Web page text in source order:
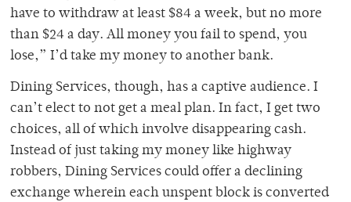
have to withdraw at least $84 a week, but no more
than $24 a day. All money you fail to spend, you
lose,” I’d take my money to another bank.
Dining Services, though, has a captive audience. I
can’t elect to not get a meal plan. In fact, I get two
choices, all of which involve disappearing cash.
Instead of just taking my money like highway
robbers, Dining Services could offer a declining
exchange wherein each unspent block is converted